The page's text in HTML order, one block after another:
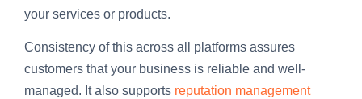
your services or products.
Consistency of this across all platforms assures
customers that your business is reliable and well-
managed. It also supports reputation management